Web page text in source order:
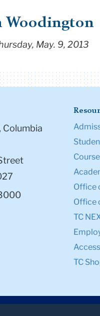
Woodington
May. 9, 2013
Columbia
Office
Office
TC
TC